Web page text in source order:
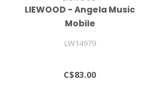
LIEWOOD - Angela Music
Mobile
LW14979
C$83.00